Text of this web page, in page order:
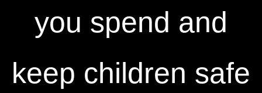
you spend and
keep children safe